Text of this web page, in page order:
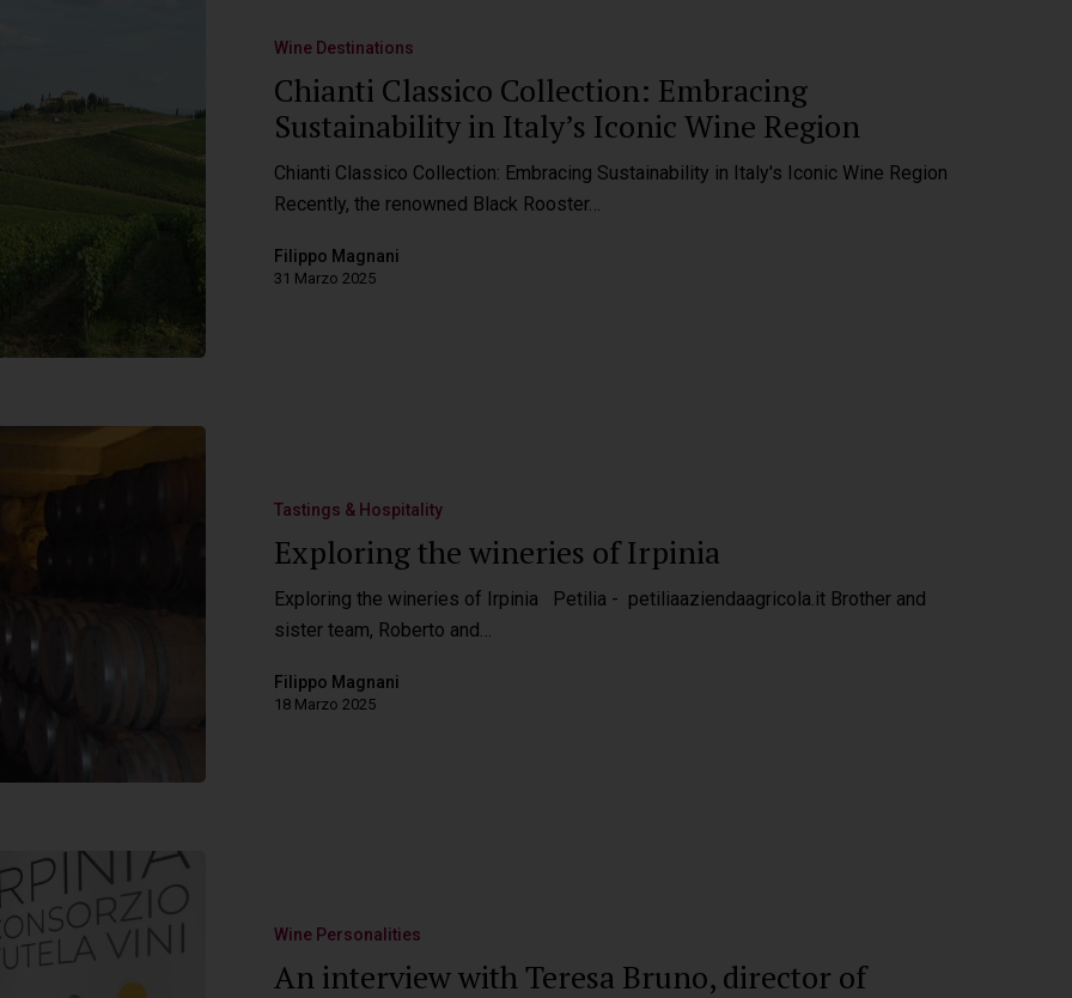
Wine Destinations
Chianti Classico Collection: Embracing
Sustainability in Italy’s Iconic Wine Region
Chianti Classico Collection: Embracing Sustainability in Italy's Iconic Wine Region
Recently, the renowned Black Rooster…
Filippo Magnani
31 Marzo 2025
Tastings & Hospitality
Exploring the wineries of Irpinia
Exploring the wineries of Irpinia Petilia - petiliaaziendaagricola.it Brother and
sister team, Roberto and…
Filippo Magnani
18 Marzo 2025
Wine Personalities
An interview with Teresa Bruno, director of